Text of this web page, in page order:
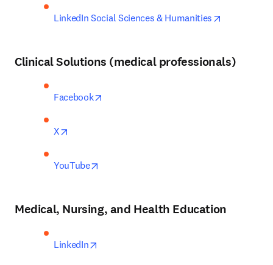
LinkedIn Social Sciences & Humanities
Clinical Solutions (medical professionals)
Facebook
X
YouTube
Medical, Nursing, and Health Education
LinkedIn